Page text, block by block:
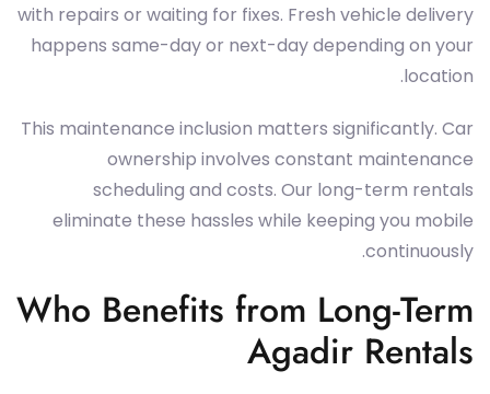
with repairs or waiting for fixes. Fresh vehicle delivery
happens same-day or next-day depending on your
location.
This maintenance inclusion matters significantly. Car
ownership involves constant maintenance
scheduling and costs. Our long-term rentals
eliminate these hassles while keeping you mobile
continuously.
Who Benefits from Long-Term
Agadir Rentals